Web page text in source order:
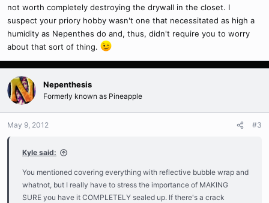
not worth completely destroying the drywall in the closet. I
suspect your priory hobby wasn't one that necessitated as high a
humidity as Nepenthes do and, thus, didn't require you to worry
about that sort of thing.
Nepenthesis
Formerly known as Pineapple
May 9, 2012 #3
Kyle said:
You mentioned covering everything with reflective bubble wrap and
whatnot, but I really have to stress the importance of MAKING
SURE you have it COMPLETELY sealed up. If there's a crack